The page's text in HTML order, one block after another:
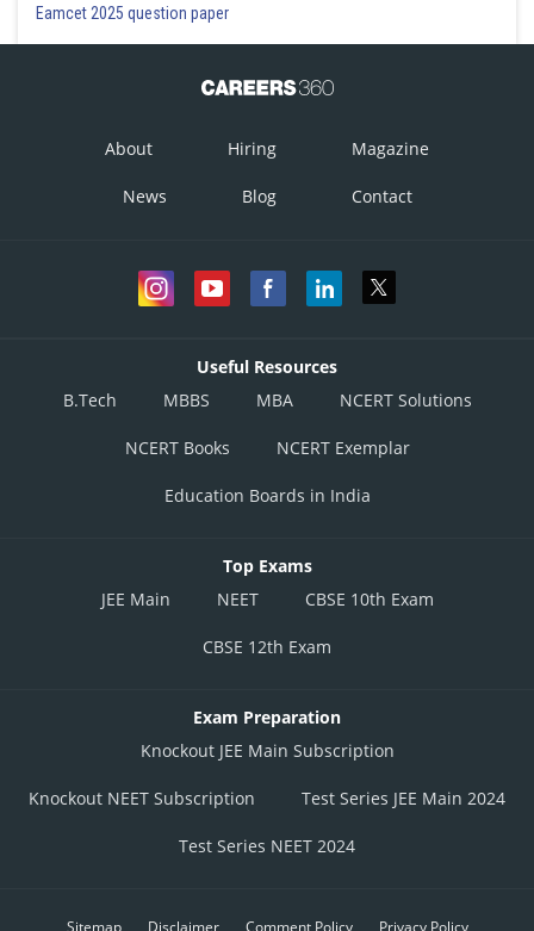
Eamcet 2025 question paper
About Hiring Magazine
News Blog Contact
Useful Resources
B.Tech
MBBS MBA NCERT Solutions
NCERT Books NCERT Exemplar
Education Boards in India
Top Exams
JEE Main
NEET CBSE 10th Exam
CBSE 12th Exam
Exam Preparation
Knockout JEE Main Subscription
Knockout NEET Subscription Test Series JEE Main 2024
Test Series NEET 2024